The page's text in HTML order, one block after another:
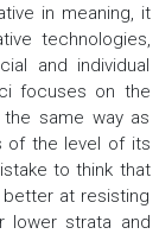
in meaning, it
technologies,
and individual
focuses on the
same way as
of the level of its
to think that
at resisting
lower strata and